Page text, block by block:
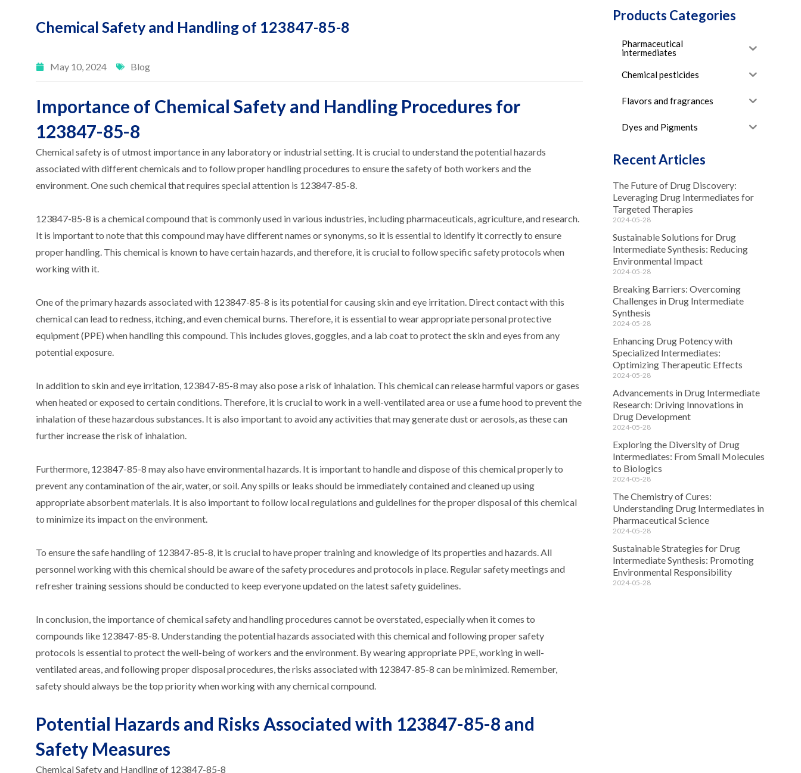
Chemical Safety and Handling of 123847-85-8
May 10, 2024 Blog
Importance of Chemical Safety and Handling Procedures for
123847-85-8
Chemical safety is of utmost importance in any laboratory or industrial setting. It is crucial to understand the potential hazards
associated with different chemicals and to follow proper handling procedures to ensure the safety of both workers and the
environment. One such chemical that requires special attention is 123847-85-8.
123847-85-8 is a chemical compound that is commonly used in various industries, including pharmaceuticals, agriculture, and research.
It is important to note that this compound may have different names or synonyms, so it is essential to identify it correctly to ensure
proper handling. This chemical is known to have certain hazards, and therefore, it is crucial to follow specific safety protocols when
working with it.
One of the primary hazards associated with 123847-85-8 is its potential for causing skin and eye irritation. Direct contact with this
chemical can lead to redness, itching, and even chemical burns. Therefore, it is essential to wear appropriate personal protective
equipment (PPE) when handling this compound. This includes gloves, goggles, and a lab coat to protect the skin and eyes from any
potential exposure.
In addition to skin and eye irritation, 123847-85-8 may also pose a risk of inhalation. This chemical can release harmful vapors or gases
when heated or exposed to certain conditions. Therefore, it is crucial to work in a well-ventilated area or use a fume hood to prevent the
inhalation of these hazardous substances. It is also important to avoid any activities that may generate dust or aerosols, as these can
further increase the risk of inhalation.
Furthermore, 123847-85-8 may also have environmental hazards. It is important to handle and dispose of this chemical properly to
prevent any contamination of the air, water, or soil. Any spills or leaks should be immediately contained and cleaned up using
appropriate absorbent materials. It is also important to follow local regulations and guidelines for the proper disposal of this chemical
to minimize its impact on the environment.
To ensure the safe handling of 123847-85-8, it is crucial to have proper training and knowledge of its properties and hazards. All
personnel working with this chemical should be aware of the safety procedures and protocols in place. Regular safety meetings and
refresher training sessions should be conducted to keep everyone updated on the latest safety guidelines.
In conclusion, the importance of chemical safety and handling procedures cannot be overstated, especially when it comes to
compounds like 123847-85-8. Understanding the potential hazards associated with this chemical and following proper safety
protocols is essential to protect the well-being of workers and the environment. By wearing appropriate PPE, working in well-
ventilated areas, and following proper disposal procedures, the risks associated with 123847-85-8 can be minimized. Remember,
safety should always be the top priority when working with any chemical compound.
Potential Hazards and Risks Associated with 123847-85-8 and
Safety Measures
Chemical Safety and Handling of 123847-85-8
Products Categories
Pharmaceutical
intermediates
Chemical pesticides
Flavors and fragrances
Dyes and Pigments
Recent Articles
The Future of Drug Discovery:
Leveraging Drug Intermediates for
Targeted Therapies
2024-05-28
Sustainable Solutions for Drug
Intermediate Synthesis: Reducing
Environmental Impact
2024-05-28
Breaking Barriers: Overcoming
Challenges in Drug Intermediate
Synthesis
2024-05-28
Enhancing Drug Potency with
Specialized Intermediates:
Optimizing Therapeutic Effects
2024-05-28
Advancements in Drug Intermediate
Research: Driving Innovations in
Drug Development
2024-05-28
Exploring the Diversity of Drug
Intermediates: From Small Molecules
to Biologics
2024-05-28
The Chemistry of Cures:
Understanding Drug Intermediates in
Pharmaceutical Science
2024-05-28
Sustainable Strategies for Drug
Intermediate Synthesis: Promoting
Environmental Responsibility
2024-05-28